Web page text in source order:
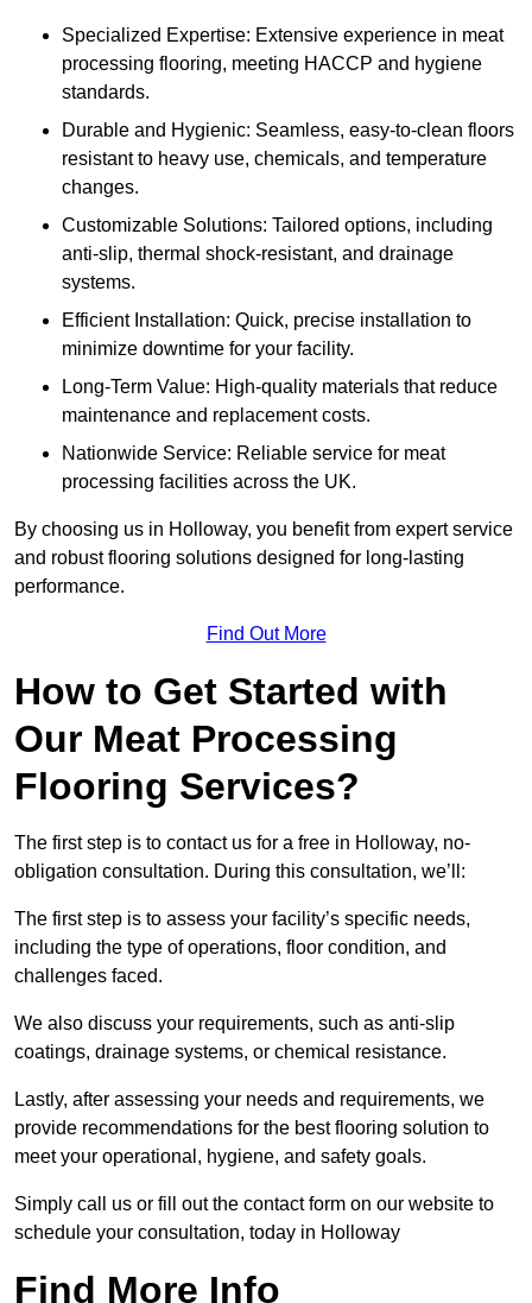
Specialized Expertise: Extensive experience in meat
processing flooring, meeting HACCP and hygiene
standards.
Durable and Hygienic: Seamless, easy-to-clean floors
resistant to heavy use, chemicals, and temperature
changes.
Customizable Solutions: Tailored options, including
anti-slip, thermal shock-resistant, and drainage
systems.
Efficient Installation: Quick, precise installation to
minimize downtime for your facility.
Long-Term Value: High-quality materials that reduce
maintenance and replacement costs.
Nationwide Service: Reliable service for meat
processing facilities across the UK.
By choosing us in Holloway, you benefit from expert service
and robust flooring solutions designed for long-lasting
performance.
Find Out More
How to Get Started with
Our Meat Processing
Flooring Services?
The first step is to contact us for a free in Holloway, no-
obligation consultation. During this consultation, we’ll:
The first step is to assess your facility’s specific needs,
including the type of operations, floor condition, and
challenges faced.
We also discuss your requirements, such as anti-slip
coatings, drainage systems, or chemical resistance.
Lastly, after assessing your needs and requirements, we
provide recommendations for the best flooring solution to
meet your operational, hygiene, and safety goals.
Simply call us or fill out the contact form on our website to
schedule your consultation, today in Holloway
Find More Info